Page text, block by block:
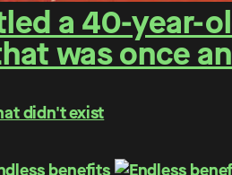
a 40-year-
was once
didn't exist